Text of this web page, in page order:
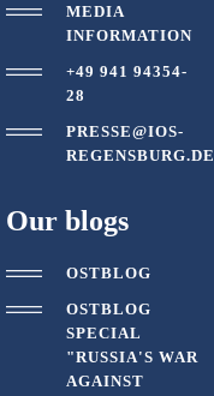
MEDIA
INFORMATION
+49 941 94354-
28
PRESSE@IOS-
REGENSBURG.DE
Our blogs
OSTBLOG
OSTBLOG
SPECIAL
"RUSSIA'S WAR
AGAINST